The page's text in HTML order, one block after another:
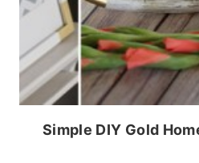
Simple DIY Gold